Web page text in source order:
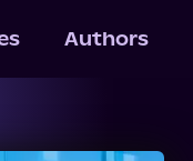
Authors